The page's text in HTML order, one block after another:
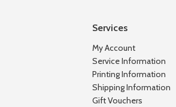
Services
My Account
Service Information
Printing Information
Shipping Information
Gift Vouchers